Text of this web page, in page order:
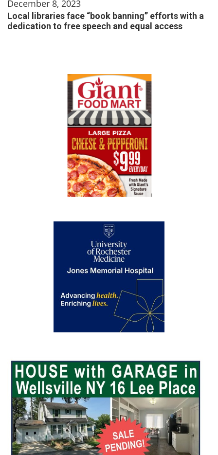
December 8, 2023
Local libraries face “book banning” efforts with a
dedication to free speech and equal access